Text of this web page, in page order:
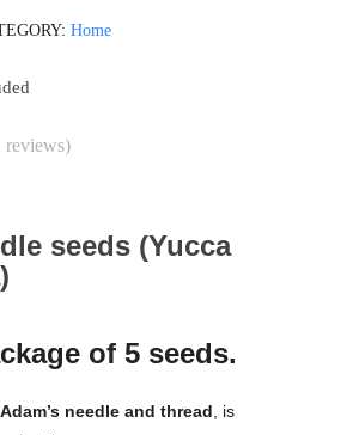
Home
reviews)
seeds (Yucca
of 5 seeds.
Adam’s needle and thread
is